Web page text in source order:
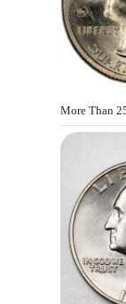
More Than